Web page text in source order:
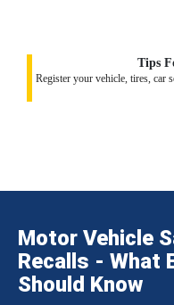
Tips
Register your vehicle, tires, car
Motor Vehicle
Recalls - What
Should Know